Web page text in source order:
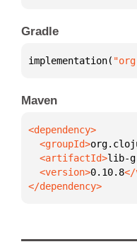
Gradle
implementation(
Maven
  <groupId>
  <artifactId>
lib-
  <version>
0.10.8
</dependency>